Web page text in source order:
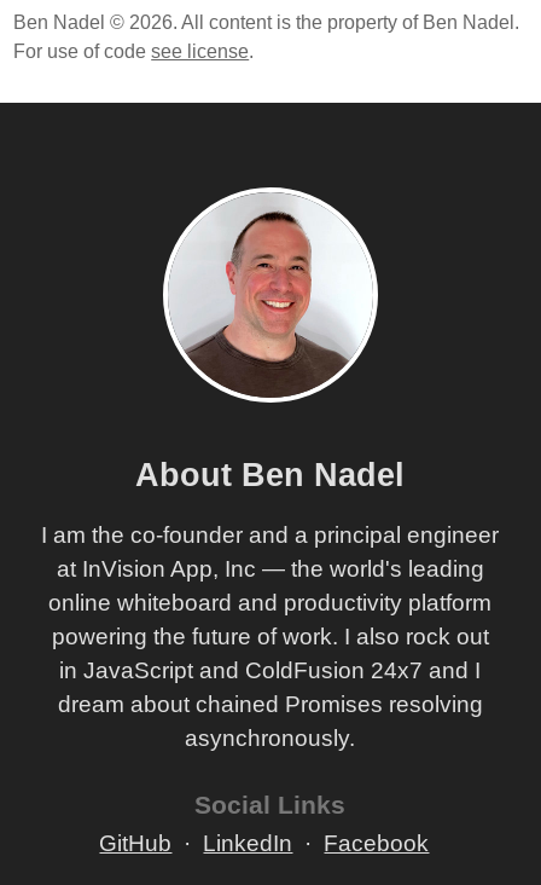
Ben Nadel © 2026. All content is the property of Ben Nadel.
For use of codesee license.
About Ben Nadel
I am the co-founder and a principal engineer
at InVision App, Inc — the world's leading
online whiteboard and productivity platform
powering the future of work. I also rock out
in JavaScript and ColdFusion 24x7 and I
dream about chained Promises resolving
asynchronously.
Social Links
GitHub LinkedIn Facebook